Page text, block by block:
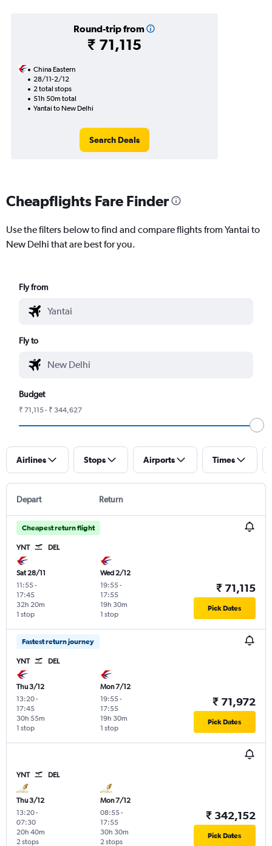
Round-trip from
₹ 71,115
China Eastern
28/11-2/12
2 total stops
51h 50m total
Yantai to New Delhi
Search Deals
Cheapflights Fare Finder
Use the filters below to find and compare flights from Yantai to
New Delhi that are best for you.
Fly from
Fly to
Budget
₹ 71,115 - ₹ 344,627
Airlines Stops Airports Times
Depart Return
Cheapest return flight
YNT DEL
Sat 28/11
11:55-
17:45
1 stop
32h 20m
Wed 2/12
19:55-
17:55
1 stop
19h 30m
₹ 71,115
Pick Dates
Fastest return journey
YNT DEL
Thu 3/12
13:20-
17:45
1 stop
30h 55m
Mon 7/12
19:55-
17:55
1 stop
19h 30m
₹ 71,972
Pick Dates
YNT DEL
Thu 3/12
13:20-
07:30
2 stops
20h 40m
Mon 7/12
08:55-
17:55
2 stops
30h 30m
₹ 342,152
Pick Dates